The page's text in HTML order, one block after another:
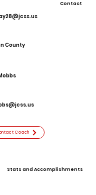
Contact
County
Coach
Stats and Accomplishments